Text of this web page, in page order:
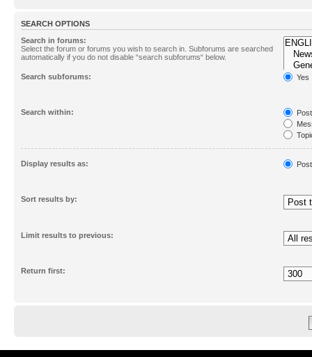
SEARCH OPTIONS
Search in forums:
Select the forum or forums you wish to search in. Subforums are searched
automatically if you do not disable “search subforums“ below.
Search subforums: Yes
Search within:
Display results as:
Sort results by:
Limit results to previous:
Return first: